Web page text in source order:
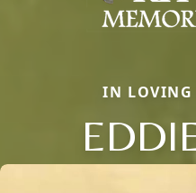
IN LOVING